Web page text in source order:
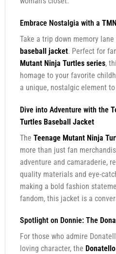
Embrace Nostalgia with a
Take a trip down memory
baseball jacket. Perfect for
Mutant Ninja Turtles series,
homage to your favorite
a unique, nostalgic element
Dive into Adventure with the
Turtles Baseball Jacket
The Teenage Mutant Ninja
more than just fan
adventure and camaraderie,
quality materials and eye-
making a bold fashion
fandom, this jacket is a
Spotlight on Donnie: The
For those who admire
loving character, the